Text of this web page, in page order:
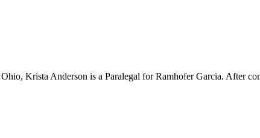
Krista Anderson is a Paralegal for Ramhofer Garcia. After